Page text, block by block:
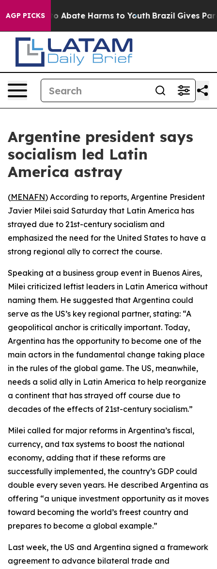
AGP PICKS
Fund to Abate Harms to Youth Brazil Gives
Argentine president says
socialism led Latin
America astray
(MENAFN) According to reports, Argentine President
Javier Milei said Saturday that Latin America has
strayed due to 21st-century socialism and
emphasized the need for the United States to have a
strong regional ally to correct the course.
Speaking at a business group event in Buenos Aires,
Milei criticized leftist leaders in Latin America without
naming them. He suggested that Argentina could
serve as the US’s key regional partner, stating: “A
geopolitical anchor is critically important. Today,
Argentina has the opportunity to become one of the
main actors in the fundamental change taking place
in the rules of the global game. The US, meanwhile,
needs a solid ally in Latin America to help reorganize
a continent that has strayed off course due to
decades of the effects of 21st-century socialism.”
Milei called for major reforms in Argentina’s fiscal,
currency, and tax systems to boost the national
economy, adding that if these reforms are
successfully implemented, the country’s GDP could
double every seven years. He described Argentina as
offering “a unique investment opportunity as it moves
toward becoming the world’s freest country and
prepares to become a global example.”
Last week, the US and Argentina signed a framework
agreement to advance bilateral trade and